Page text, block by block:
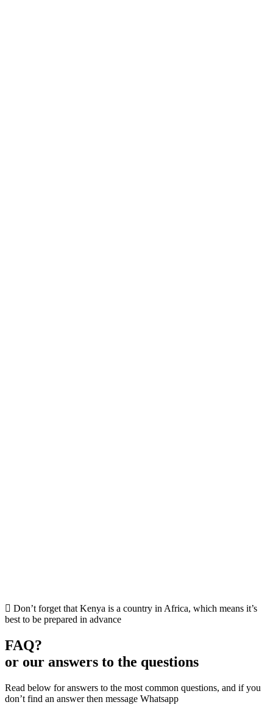
Don’t forget that Kenya is a country in Africa, which means it’s
best to be prepared in advance
FAQ?
or our answers to the questions
Read below for answers to the most common questions, and if you
don’t find an answer then message Whatsapp